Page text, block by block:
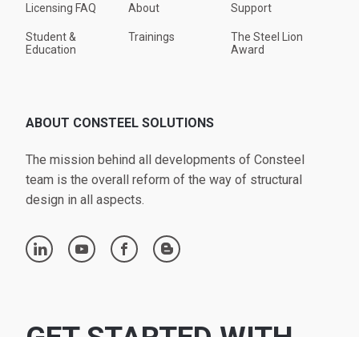
Licensing FAQ
Student &
Education
About
Trainings
Support
The Steel Lion
Award
ABOUT CONSTEEL SOLUTIONS
The mission behind all developments of Consteel
team is the overall reform of the way of structural
design in all aspects.
linkedin youtube facebook blogger